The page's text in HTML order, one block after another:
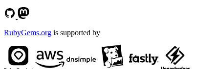
RubyGems.org is supported by